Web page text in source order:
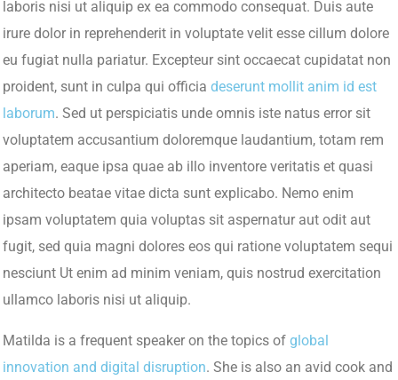
laboris nisi ut aliquip ex ea commodo consequat. Duis aute
irure dolor in reprehenderit in voluptate velit esse cillum dolore
eu fugiat nulla pariatur. Excepteur sint occaecat cupidatat non
proident, sunt in culpa qui officia deserunt mollit anim id est
laborum. Sed ut perspiciatis unde omnis iste natus error sit
voluptatem accusantium doloremque laudantium, totam rem
aperiam, eaque ipsa quae ab illo inventore veritatis et quasi
architecto beatae vitae dicta sunt explicabo. Nemo enim
ipsam voluptatem quia voluptas sit aspernatur aut odit aut
fugit, sed quia magni dolores eos qui ratione voluptatem sequi
nesciunt Ut enim ad minim veniam, quis nostrud exercitation
ullamco laboris nisi ut aliquip.
Matilda is a frequent speaker on the topics of global
innovation and digital disruption. She is also an avid cook and